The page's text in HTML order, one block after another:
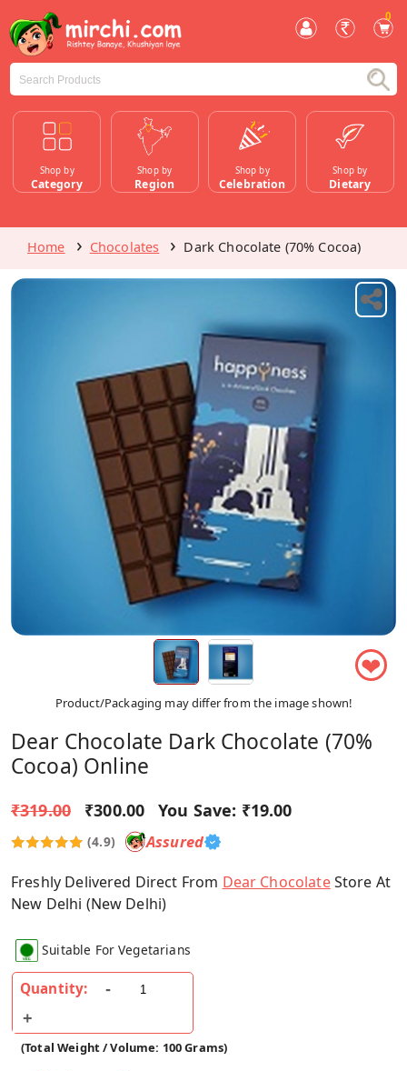
0
Shop by
Category
Shop by
Region
Shop by
Celebration
Shop by
Dietary
Home Chocolates Dark Chocolate (70% Cocoa)
❤
Product/Packaging may differ from the image shown!
Dear Chocolate Dark Chocolate (70%
Cocoa) Online
₹319.00 ₹300.00 You Save: ₹19.00
(4.9) Assured
Freshly Delivered Direct From Dear ChocolateStore At
New Delhi (New Delhi)
Suitable For Vegetarians
Quantity:
(Total Weight / Volume: 100 Grams)